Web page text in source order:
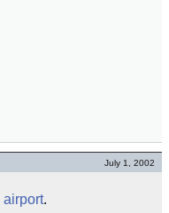
July 1, 2002
airport.